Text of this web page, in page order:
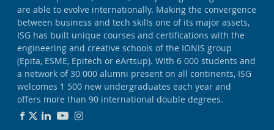
are able to evolve internationally. Making the convergence
between business and tech skills one of its major assets,
ISG has built unique courses and certifications with the
engineering and creative schools of the IONIS group
(Epita, ESME, Epitech or eArtsup). With 6 000 students and
a network of 30 000 alumni present on all continents, ISG
welcomes 1 500 new undergraduates each year and
offers more than 90 international double degrees.